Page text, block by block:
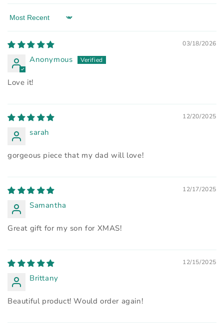
Sort by
03/18/2026
Anonymous
Love it!
12/20/2025
sarah
gorgeous piece that my dad will love!
12/17/2025
Samantha
Great gift for my son for XMAS!
12/15/2025
Brittany
Beautiful product! Would order again!